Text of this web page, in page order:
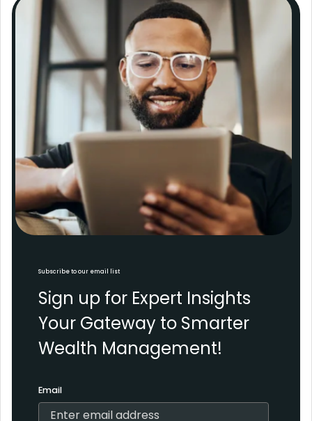
Subscribe to our email list
Sign up for Expert Insights
Your Gateway to Smarter
Wealth Management!
Email